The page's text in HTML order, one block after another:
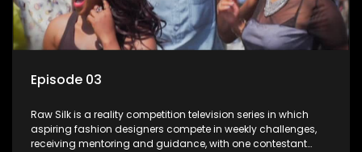
Episode 03
Raw Silk is a reality competition television series in which
aspiring fashion designers compete in weekly challenges,
receiving mentoring and guidance, with one contestant